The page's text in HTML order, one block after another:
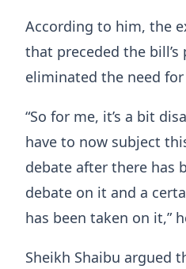
According to him, the
that preceded the bill’s
eliminated the need
“So for me, it’s a bit
have to now subject
debate after there has
debate on it and a
has been taken on it,”
Sheikh Shaibu argued